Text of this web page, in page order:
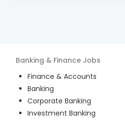
Banking & Finance Jobs
Finance & Accounts
Banking
Corporate Banking
Investment Banking